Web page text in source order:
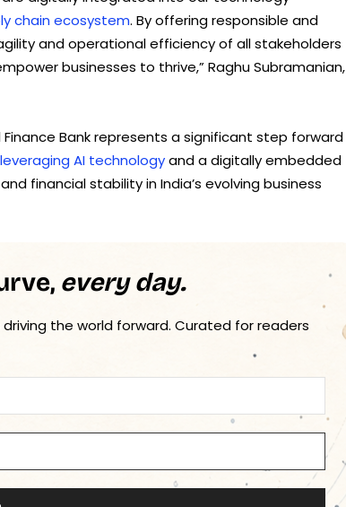
chain ecosystem. By offering responsible and
and operational efficiency of all stakeholders
businesses to thrive,” Raghu Subramanian,
Bank represents a significant step forward
leveraging AI technologyand a digitally embedded
financial stability in India’s evolving business
every day.
the world forward. Curated for readers